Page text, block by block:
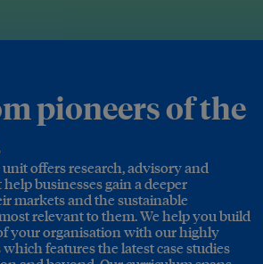
pioneers of the
offers research, advisory and
businesses gain a deeper
markets and the sustainable
relevant to them. We help you build
your organisation with our highly
features the latest case studies